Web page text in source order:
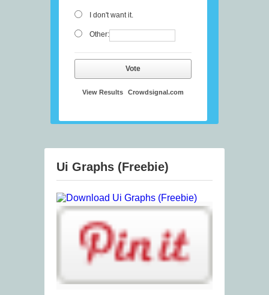
I don't want it.
Other:
Vote
View Results Crowdsignal.com
Ui Graphs (Freebie)